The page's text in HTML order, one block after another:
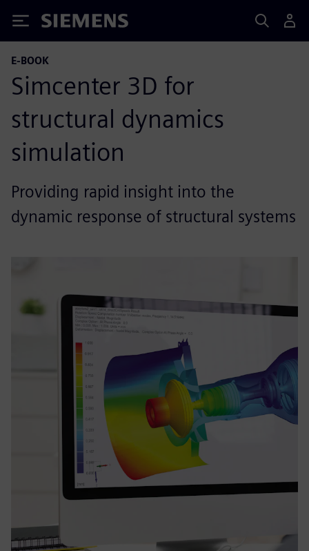
Siemens
E-BOOK
Simcenter 3D for
structural dynamics
simulation
Providing rapid insight into the
dynamic response of structural systems